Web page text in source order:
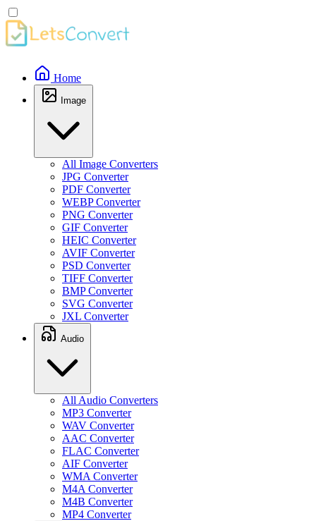
Home
Image
All Image Converters
JPG Converter
PDF Converter
WEBP Converter
PNG Converter
GIF Converter
HEIC Converter
AVIF Converter
PSD Converter
TIFF Converter
BMP Converter
SVG Converter
JXL Converter
Audio
All Audio Converters
MP3 Converter
WAV Converter
AAC Converter
FLAC Converter
AIF Converter
WMA Converter
M4A Converter
M4B Converter
MP4 Converter